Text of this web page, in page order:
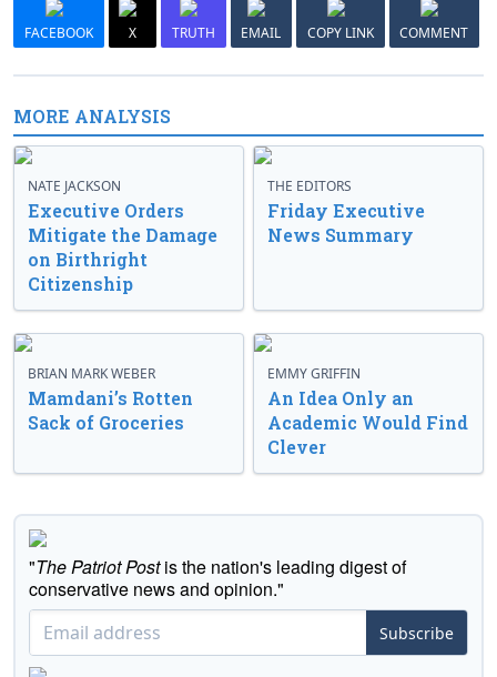
FACEBOOK X TRUTH EMAIL COPY LINK COMMENT
MORE ANALYSIS
NATE JACKSON
Executive Orders
Mitigate the Damage
on Birthright
Citizenship
THE EDITORS
Friday Executive
News Summary
BRIAN MARK WEBER
Mamdani’s Rotten
Sack of Groceries
EMMY GRIFFIN
An Idea Only an
Academic Would Find
Clever
"The Patriot Postis the nation's leading digest of
conservative news and opinion."
Subscribe